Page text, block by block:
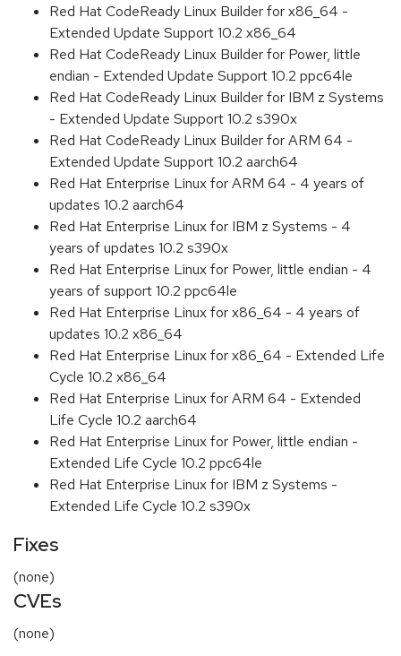
Red Hat CodeReady Linux Builder for x86_64 -
Extended Update Support 10.2 x86_64
Red Hat CodeReady Linux Builder for Power, little
endian - Extended Update Support 10.2 ppc64le
Red Hat CodeReady Linux Builder for IBM z Systems
- Extended Update Support 10.2 s390x
Red Hat CodeReady Linux Builder for ARM 64 -
Extended Update Support 10.2 aarch64
Red Hat Enterprise Linux for ARM 64 - 4 years of
updates 10.2 aarch64
Red Hat Enterprise Linux for IBM z Systems - 4
years of updates 10.2 s390x
Red Hat Enterprise Linux for Power, little endian - 4
years of support 10.2 ppc64le
Red Hat Enterprise Linux for x86_64 - 4 years of
updates 10.2 x86_64
Red Hat Enterprise Linux for x86_64 - Extended Life
Cycle 10.2 x86_64
Red Hat Enterprise Linux for ARM 64 - Extended
Life Cycle 10.2 aarch64
Red Hat Enterprise Linux for Power, little endian -
Extended Life Cycle 10.2 ppc64le
Red Hat Enterprise Linux for IBM z Systems -
Extended Life Cycle 10.2 s390x
Fixes
(none)
CVEs
(none)